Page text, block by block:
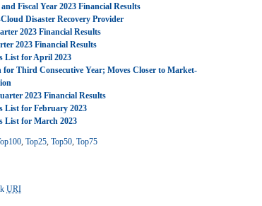
Fiscal Year 2023 Financial Results
Disaster Recovery Provider
2023 Financial Results
2023 Financial Results
List for April 2023
Third Consecutive Year; Moves Closer to Market-
2023 Financial Results
List for February 2023
List for March 2023
, Top25, Top50, Top75
URI